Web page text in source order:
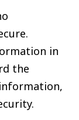
in
the